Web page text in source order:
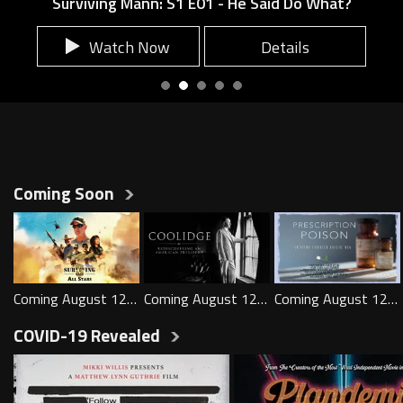
Watch Now Surviving Mann: S1 E01 - He
Details
Show more
Coming Soon
Play
Coming August 12th Coming August 12th
Play
Coming August 12th
Show more
COVID-19 Revealed